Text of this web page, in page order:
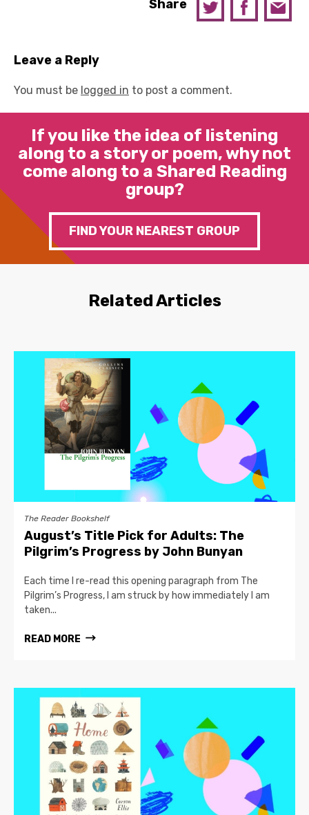
Share
Leave a Reply
You must be logged in to post a comment.
If you like the idea of listening
along to a story or poem, why not
come along to a Shared Reading
group?
FIND YOUR NEAREST GROUP
Related Articles
The Reader Bookshelf
August’s Title Pick for Adults: The
Pilgrim’s Progress by John Bunyan
Each time I re-read this opening paragraph from The
Pilgrim’s Progress, I am struck by how immediately I am
taken...
READ MORE